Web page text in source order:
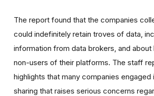
The report found that the companies
could indefinitely retain troves of data,
information from data brokers, and about
non-users of their platforms. The staff
highlights that many companies engaged
sharing that raises serious concerns